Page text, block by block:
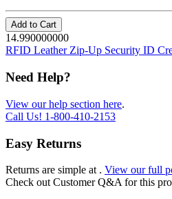
Add to Cart
14.990000000
RFID Leather Zip-Up Security ID
Need Help?
View our help section here.
Call Us! 1-800-410-2153
Easy Returns
Returns are simple at . View our full
Check out Customer Q&A for this